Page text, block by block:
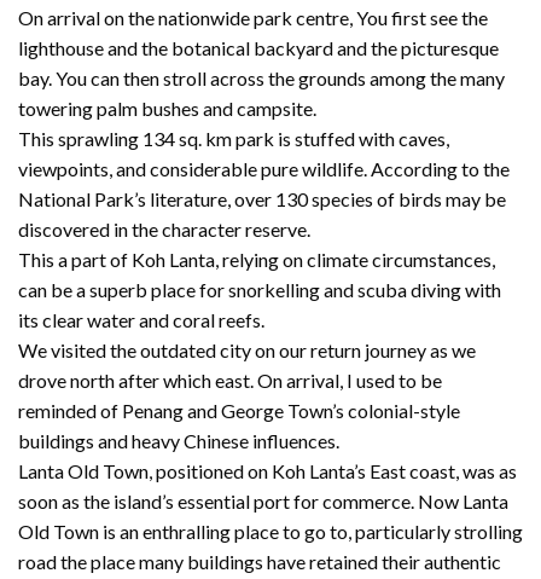
On arrival on the nationwide park centre, You first see the
lighthouse and the botanical backyard and the picturesque
bay. You can then stroll across the grounds among the many
towering palm bushes and campsite.
This sprawling 134 sq. km park is stuffed with caves,
viewpoints, and considerable pure wildlife. According to the
National Park’s literature, over 130 species of birds may be
discovered in the character reserve.
This a part of Koh Lanta, relying on climate circumstances,
can be a superb place for snorkelling and scuba diving with
its clear water and coral reefs.
We visited the outdated city on our return journey as we
drove north after which east. On arrival, I used to be
reminded of Penang and George Town’s colonial-style
buildings and heavy Chinese influences.
Lanta Old Town, positioned on Koh Lanta’s East coast, was as
soon as the island’s essential port for commerce. Now Lanta
Old Town is an enthralling place to go to, particularly strolling
road the place many buildings have retained their authentic